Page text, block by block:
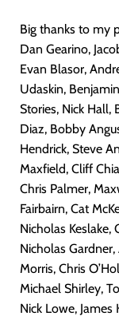
Big thanks to my
Dan Gearino,
Evan Blasor,
Udaskin,
Stories, Nick Hall,
Diaz, Bobby
Hendrick, Steve
Maxfield, Cliff
Chris Palmer,
Fairbairn, Cat
Nicholas Keslake,
Nicholas
Morris, Chris
Michael Shirley,
Nick Lowe,